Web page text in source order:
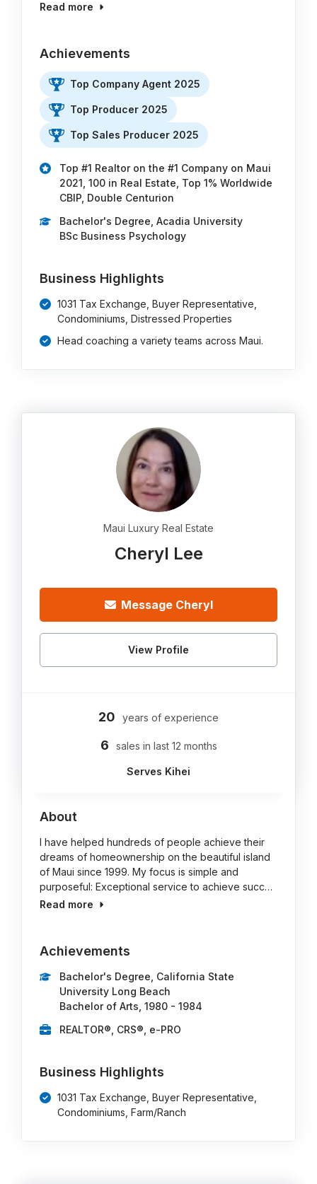
Read more
Achievements
Top Company Agent 2025
Top Producer 2025
Top Sales Producer 2025
Top #1 Realtor on the #1 Company on Maui
2021, 100 in Real Estate, Top 1% Worldwide
CBIP, Double Centurion
Bachelor's Degree, Acadia University
BSc Business Psychology
Business Highlights
1031 Tax Exchange, Buyer Representative,
Condominiums, Distressed Properties
Head coaching a variety teams across Maui.
Maui Luxury Real Estate
Cheryl Lee
Message Cheryl
View Profile
20 years of experience
6 sales in last 12 months
Serves Kihei
About
I have helped hundreds of people achieve their
dreams of homeownership on the beautiful island
of Maui since 1999. My focus is simple and
purposeful: Exceptional service to achieve succ…
Read more
Achievements
Bachelor's Degree, California State
University Long Beach
Bachelor of Arts, 1980 - 1984
REALTOR®, CRS®, e-PRO
Business Highlights
1031 Tax Exchange, Buyer Representative,
Condominiums, Farm/Ranch